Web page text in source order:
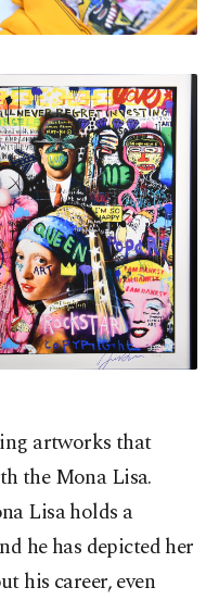
artworks that
the Mona Lisa.
Lisa holds a
he has depicted her
his career, even